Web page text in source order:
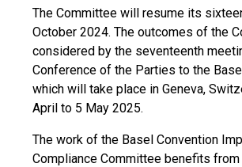
The Committee will resume its
October 2024. The outcomes of the
considered by the seventeenth
Conference of the Parties to the
which will take place in Geneva,
April to 5 May 2025.
The work of the Basel Convention
Compliance Committee benefits